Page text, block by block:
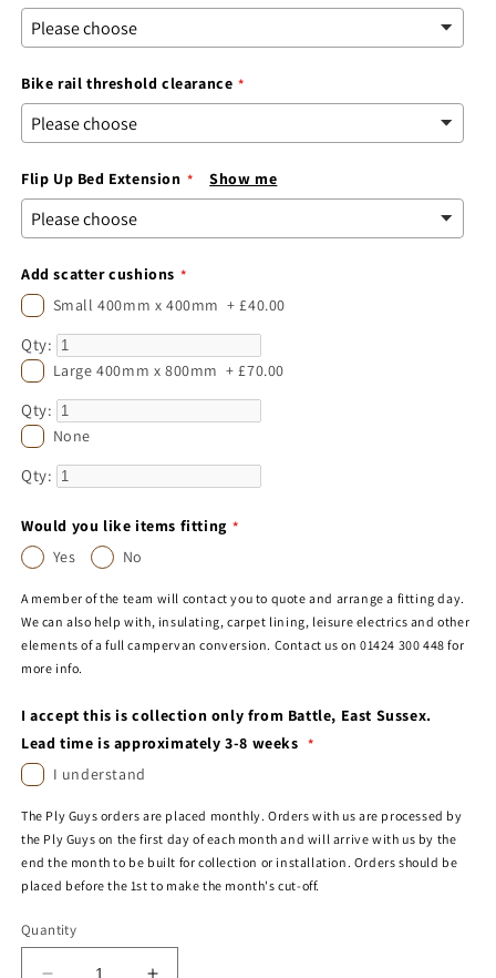
Bike rail threshold clearance
Flip Up Bed Extension Show me
Add scatter cushions
Small 400mm x 400mm + £40.00
Qty:
Large 400mm x 800mm + £70.00
Qty:
None
Qty:
Would you like items fitting
Yes
No
A member of the team will contact you to quote and arrange a fitting day.
We can also help with, insulating, carpet lining, leisure electrics and other
elements of a full campervan conversion. Contact us on 01424 300 448 for
more info.
I accept this is collection only from Battle, East Sussex.
Lead time is approximately 3-8 weeks
I understand
The Ply Guys orders are placed monthly. Orders with us are processed by
the Ply Guys on the first day of each month and will arrive with us by the
end the month to be built for collection or installation. Orders should be
placed before the 1st to make the month's cut-off.
Quantity